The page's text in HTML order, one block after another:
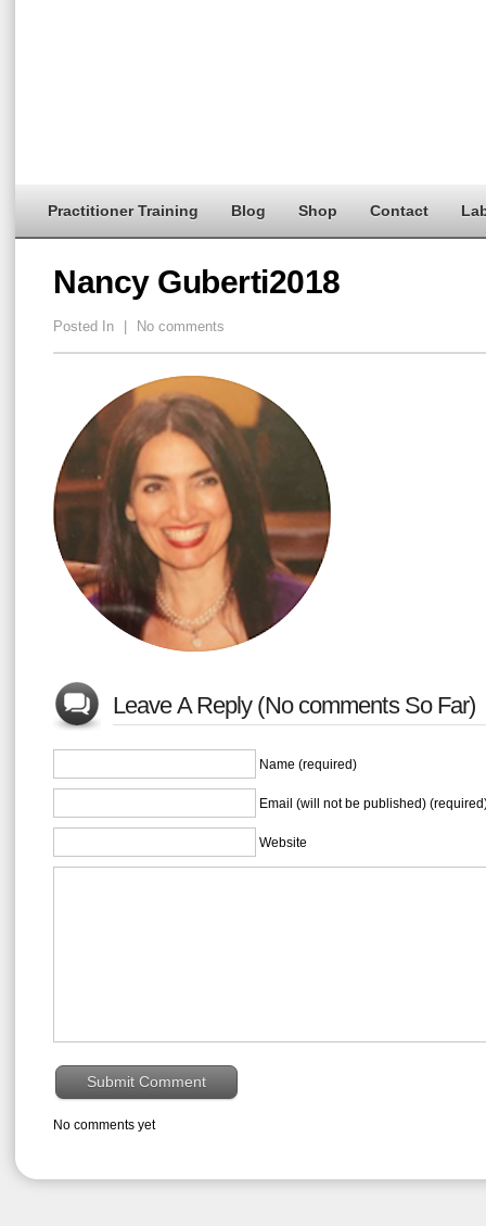
Practitioner Training Blog Shop Contact
Nancy Guberti2018
Posted In No comments
Leave A Reply (No comments So Far)
Name (required)
Email (will not be published)
Website
No comments yet